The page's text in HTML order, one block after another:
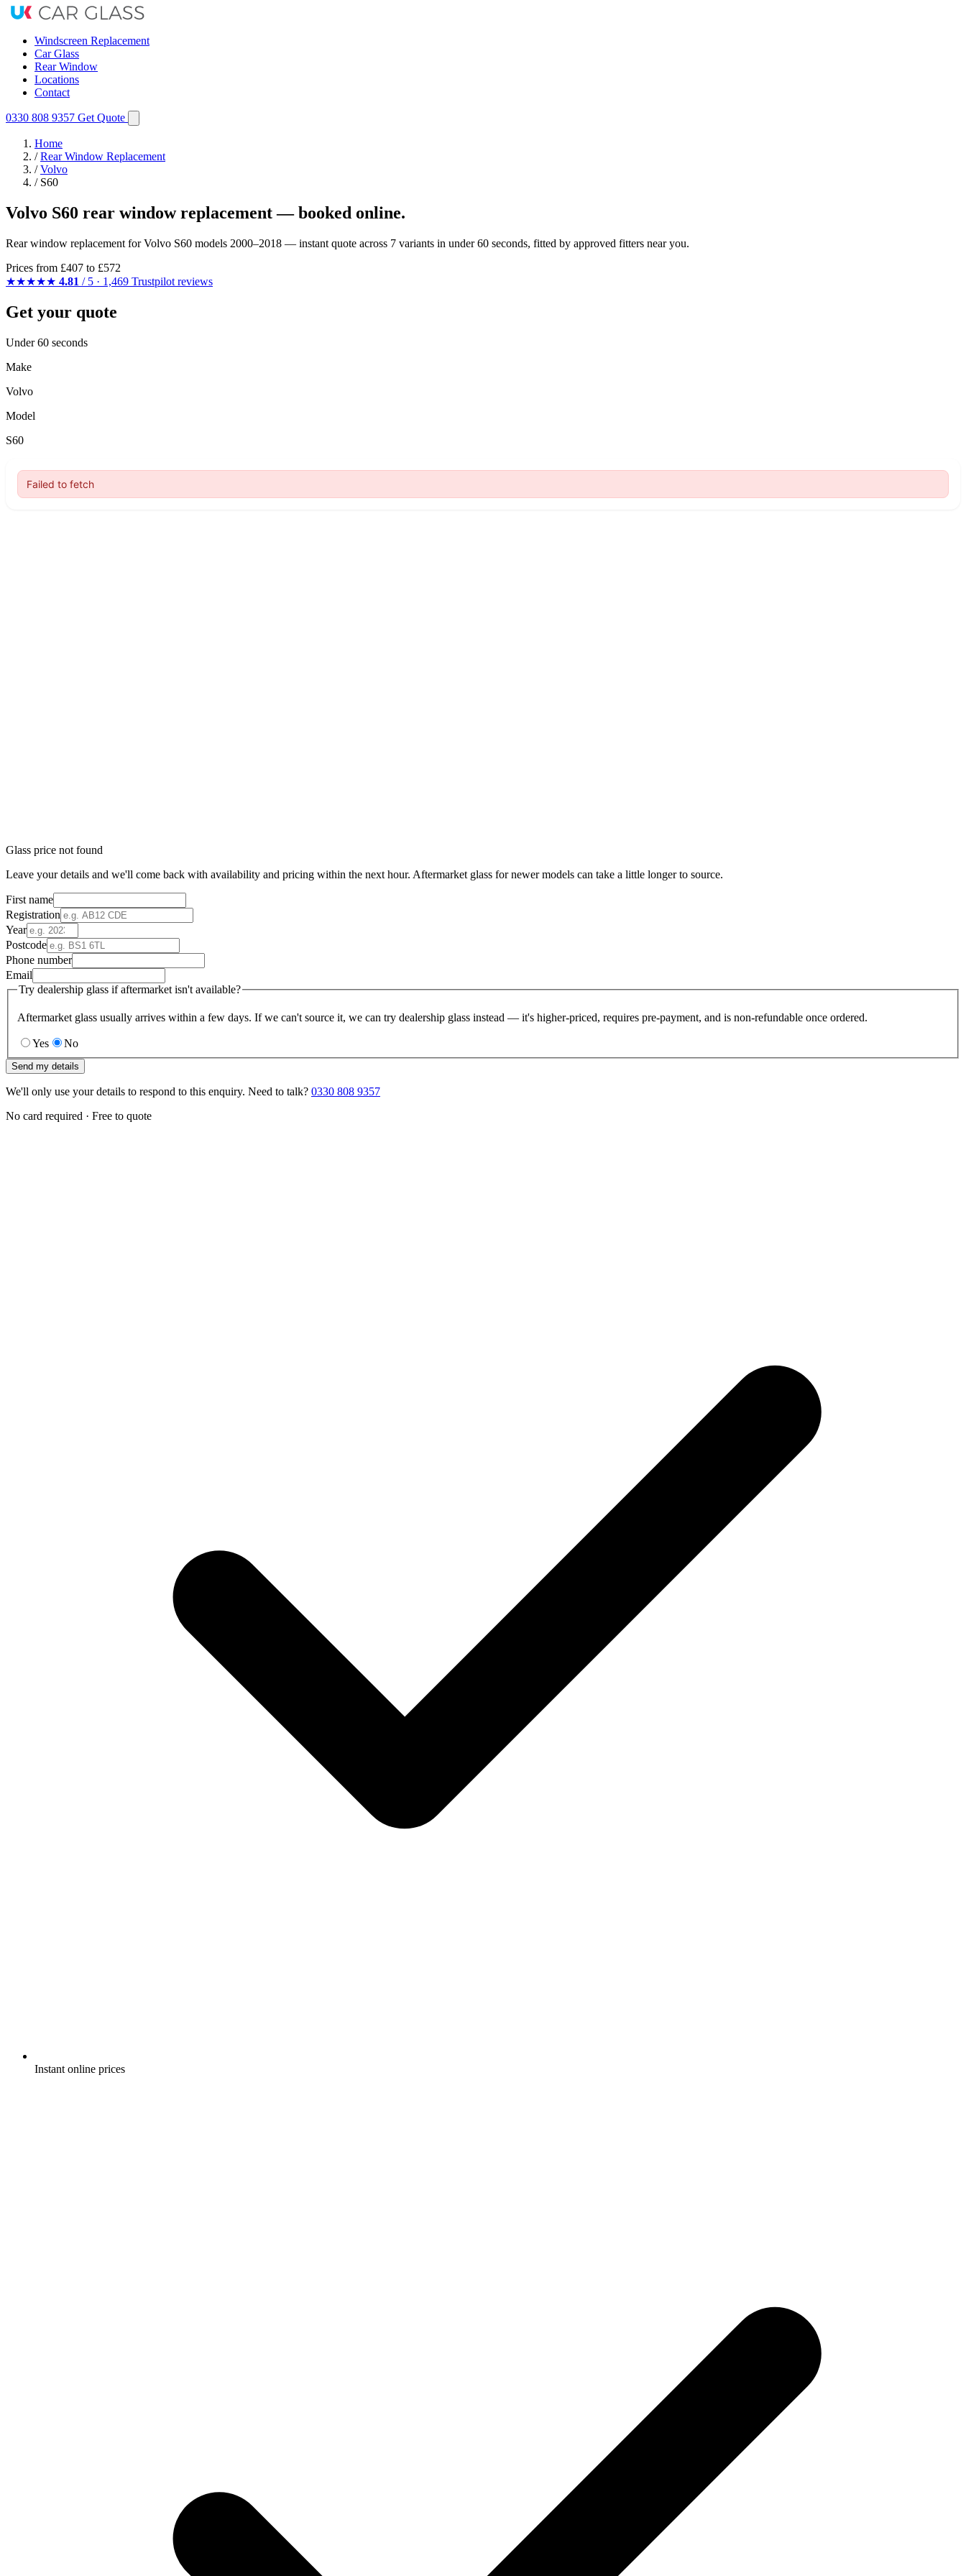
Windscreen Replacement
Car Glass
Rear Window
Locations
Contact
0330 808 9357 Get Quote
Home
/ Rear Window Replacement
/ Volvo
/ S60
Volvo S60 rear window replacement — booked online.
Rear window replacement for Volvo S60 models 2000–2018 — instant quote across 7 variants in under 60 seconds, fitted by approved fitters near you.
Prices from £407 to £572
★★★★★ 4.81 / 5 · 1,469 Trustpilot reviews
Get your quote
Under 60 seconds
Make
Volvo
Model
S60
Glass price not found
Leave your details and we'll come back with availability and pricing within the next hour. Aftermarket glass for newer models can take a little longer to source.
First name
Registration
Year
Postcode
Phone number
Email
Try dealership glass if aftermarket isn't available?
Aftermarket glass usually arrives within a few days. If we can't source it, we can try dealership glass instead — it's higher-priced, requires pre-payment, and is non-refundable once ordered.
Yes No
Send my details
We'll only use your details to respond to this enquiry. Need to talk? 0330 808 9357
No card required · Free to quote
Instant online prices